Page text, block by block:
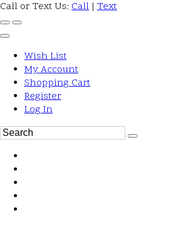
Call or Text Us: Call | Text
Wish List
My Account
Shopping Cart
Register
Log In